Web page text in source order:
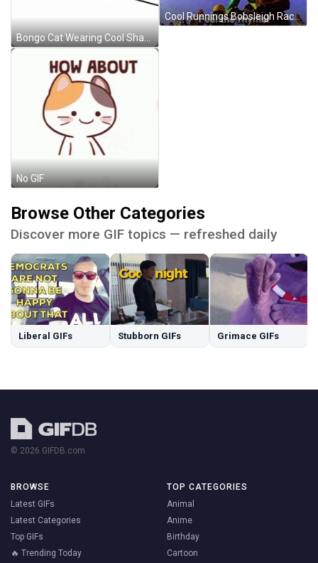
Bongo Cat Wearing Cool Shades GIF
No GIF
Cool Runnings Bobsleigh Race Feel The Rhyme GIF
Browse Other Categories
Discover more GIF topics — refreshed daily
Liberal GIFs Stubborn GIFs Grimace GIFs
© 2026 GIFDB.com
BROWSE
Latest GIFs
Latest Categories
Top GIFs
🔥 Trending Today
TOP CATEGORIES
Animal
Anime
Birthday
Cartoon